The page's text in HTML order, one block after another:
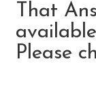
That
Please